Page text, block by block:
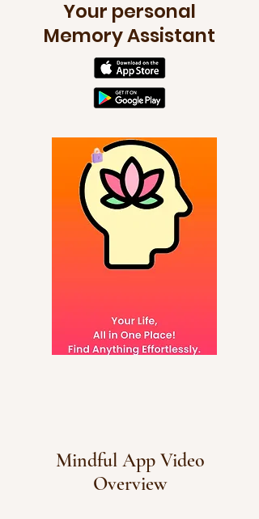
Your personal
Memory Assistant
Mindful App Video
Overview